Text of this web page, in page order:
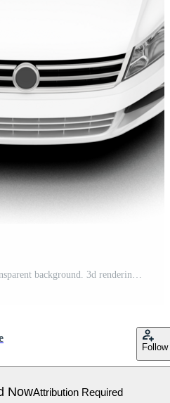
White city car isolated on transparent background. 3d rendering - illustration
Follow
NowAttribution Required